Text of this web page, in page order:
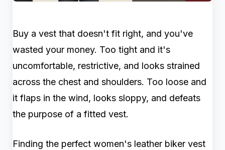
Buy a vest that doesn't fit right, and you've
wasted your money. Too tight and it's
uncomfortable, restrictive, and looks strained
across the chest and shoulders. Too loose and
it flaps in the wind, looks sloppy, and defeats
the purpose of a fitted vest.
Finding the perfect women's leather biker vest